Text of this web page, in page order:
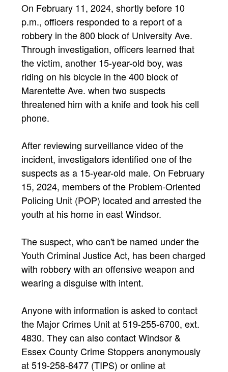
On February 11, 2024, shortly before 10
p.m., officers responded to a report of a
robbery in the 800 block of University Ave.
Through investigation, officers learned that
the victim, another 15-year-old boy, was
riding on his bicycle in the 400 block of
Marentette Ave. when two suspects
threatened him with a knife and took his cell
phone.
After reviewing surveillance video of the
incident, investigators identified one of the
suspects as a 15-year-old male. On February
15, 2024, members of the Problem-Oriented
Policing Unit (POP) located and arrested the
youth at his home in east Windsor.
The suspect, who can't be named under the
Youth Criminal Justice Act, has been charged
with robbery with an offensive weapon and
wearing a disguise with intent.
Anyone with information is asked to contact
the Major Crimes Unit at 519-255-6700, ext.
4830. They can also contact Windsor &
Essex County Crime Stoppers anonymously
at 519-258-8477 (TIPS) or online at